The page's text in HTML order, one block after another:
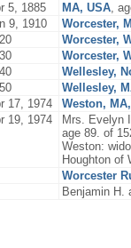
5, 1885 MA, USA,
9, 1910
Worcester,
Worcester,
Worcester,
Wellesley,
Wellesley,
17, 1974
Weston,
19, 1974
Mrs. Evelyn
age 89. of
Weston:
Houghton of
Worcester
Benjamin H.